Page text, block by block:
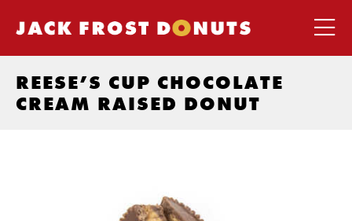
REESE’S CUP CHOCOLATE
CREAM RAISED DONUT